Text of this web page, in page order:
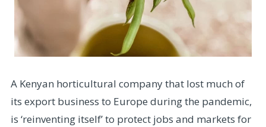
A Kenyan horticultural company that lost much of
its export business to Europe during the pandemic,
is ‘reinventing itself’ to protect jobs and markets for